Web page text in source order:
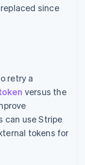
since
retry a
versus the
can use Stripe
tokens for